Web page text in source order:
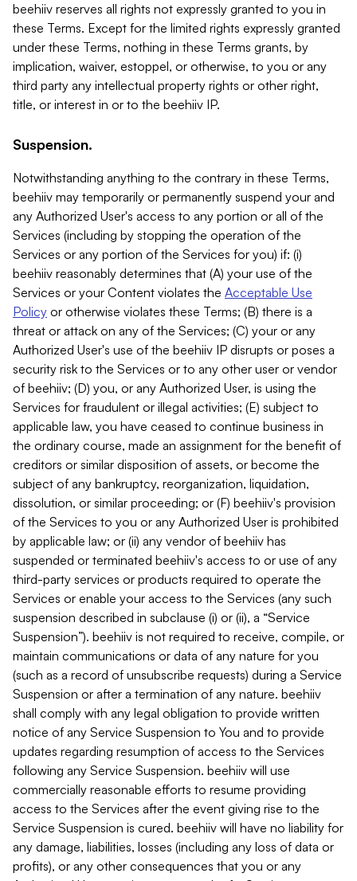
beehiiv reserves all rights not expressly granted to you in
these Terms. Except for the limited rights expressly granted
under these Terms, nothing in these Terms grants, by
implication, waiver, estoppel, or otherwise, to you or any
third party any intellectual property rights or other right,
title, or interest in or to the beehiiv IP.
Suspension.
Notwithstanding anything to the contrary in these Terms,
beehiiv may temporarily or permanently suspend your and
any Authorized User's access to any portion or all of the
Services (including by stopping the operation of the
Services or any portion of the Services for you) if: (i)
beehiiv reasonably determines that (A) your use of the
Services or your Content violates the Acceptable Use
Policy or otherwise violates these Terms; (B) there is a
threat or attack on any of the Services; (C) your or any
Authorized User's use of the beehiiv IP disrupts or poses a
security risk to the Services or to any other user or vendor
of beehiiv; (D) you, or any Authorized User, is using the
Services for fraudulent or illegal activities; (E) subject to
applicable law, you have ceased to continue business in
the ordinary course, made an assignment for the benefit of
creditors or similar disposition of assets, or become the
subject of any bankruptcy, reorganization, liquidation,
dissolution, or similar proceeding; or (F) beehiiv's provision
of the Services to you or any Authorized User is prohibited
by applicable law; or (ii) any vendor of beehiiv has
suspended or terminated beehiiv's access to or use of any
third-party services or products required to operate the
Services or enable your access to the Services (any such
suspension described in subclause (i) or (ii), a “Service
Suspension”). beehiiv is not required to receive, compile, or
maintain communications or data of any nature for you
(such as a record of unsubscribe requests) during a Service
Suspension or after a termination of any nature. beehiiv
shall comply with any legal obligation to provide written
notice of any Service Suspension to You and to provide
updates regarding resumption of access to the Services
following any Service Suspension. beehiiv will use
commercially reasonable efforts to resume providing
access to the Services after the event giving rise to the
Service Suspension is cured. beehiiv will have no liability for
any damage, liabilities, losses (including any loss of data or
profits), or any other consequences that you or any